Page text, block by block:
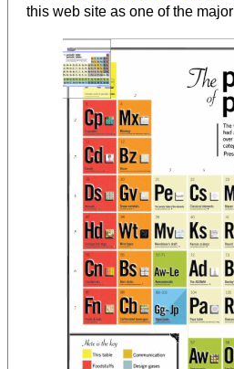
this web site as one of the